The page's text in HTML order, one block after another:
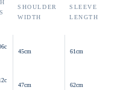
SHOULDER
WIDTH
SLEEVE
LENGTH
45cm 61cm
47cm 62cm